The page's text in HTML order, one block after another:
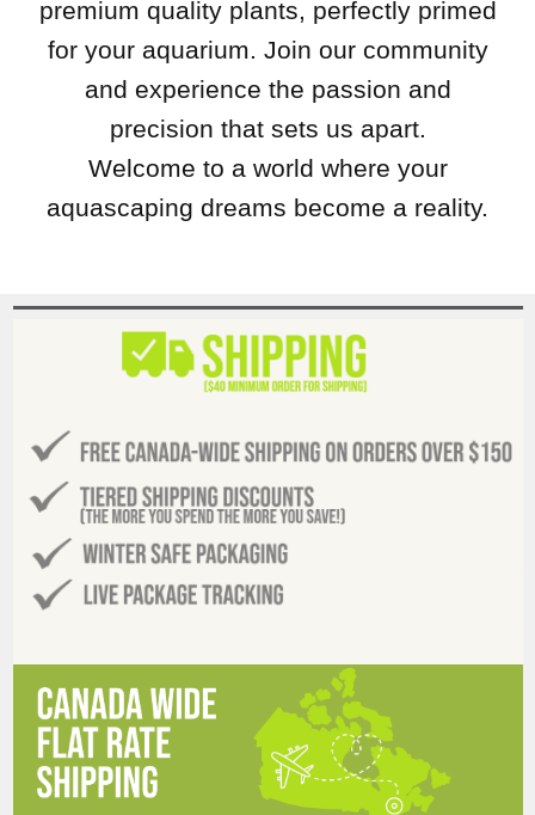
premium quality plants, perfectly primed
for your aquarium. Join our community
and experience the passion and
precision that sets us apart.
Welcome to a world where your
aquascaping dreams become a reality.